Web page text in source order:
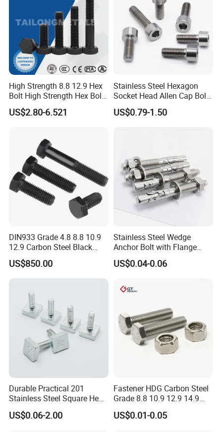
High Strength 8.8 12.9 Hex
Bolt High Strength Hex Bolt
and Nuts Fasteners Factory
Custom Baut ASME DIN BS
US$2.80-6.521
Stainless Steel Hexagon
Socket Head Allen Cap Bolt -
DIN 912 Bolts
US$0.79-1.50
DIN933 Grade 4.8 8.8 10.9
12.9 Carbon Steel Black
Galvanized Hex Bolt
US$850.00
Stainless Steel Wedge
Anchor Bolt with Flange
Head for Concrete Surface
Finishing
US$0.04-0.06
Durable Practical 201
Stainless Steel Square Head
Bolt
US$0.06-2.00
Fastener HDG Carbon Steel
Grade 8.8 10.9 12.9 14.9
Hex Bolt Stainless Steel A4
70 80 A2 70 Super Duplex
US$0.01-0.05